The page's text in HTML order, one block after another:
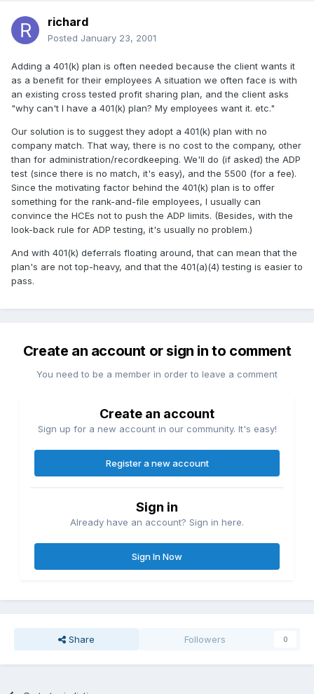
richard
Posted January 23, 2001
Adding a 401(k) plan is often needed because the client wants it
as a benefit for their employees A situation we often face is with
an existing cross tested profit sharing plan, and the client asks
"why can't I have a 401(k) plan? My employees want it. etc."
Our solution is to suggest they adopt a 401(k) plan with no
company match. That way, there is no cost to the company, other
than for administration/recordkeeping. We'll do (if asked) the ADP
test (since there is no match, it's easy), and the 5500 (for a fee).
Since the motivating factor behind the 401(k) plan is to offer
something for the rank-and-file employees, I usually can
convince the HCEs not to push the ADP limits. (Besides, with the
look-back rule for ADP testing, it's usually no problem.)
And with 401(k) deferrals floating around, that can mean that the
plan's are not top-heavy, and that the 401(a)(4) testing is easier to
pass.
Create an account or sign in to comment
You need to be a member in order to leave a comment
Create an account
Sign up for a new account in our community. It's easy!
Register a new account
Sign in
Already have an account? Sign in here.
Sign In Now
Share Followers 0